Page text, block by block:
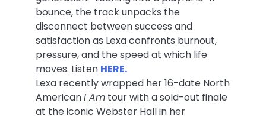
bounce, the track unpacks the
disconnect between success and
satisfaction as Lexa confronts burnout,
pressure, and the speed at which life
moves. Listen HERE.
Lexa recently wrapped her 16-date North
AmericanI Am tour with a sold-out finale
at the iconic Webster Hall in her